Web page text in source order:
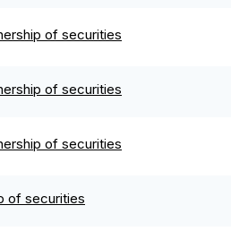
of securities
of securities
of securities
of securities